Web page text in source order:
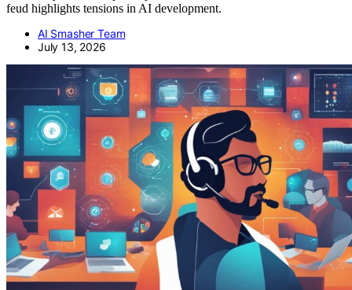
feud highlights tensions in AI development.
AI Smasher Team
July 13, 2026